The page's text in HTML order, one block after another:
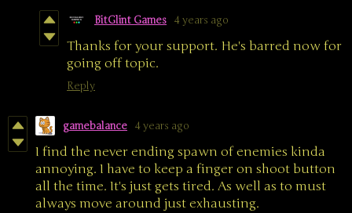
BitGlint Games 4 years ago
Thanks for your support. He's barred now for
going off topic.
Reply
gamebalance 4 years ago
I find the never ending spawn of enemies kinda
annoying. I have to keep a finger on shoot button
all the time. It's just gets tired. As well as to must
always move around just exhausting.